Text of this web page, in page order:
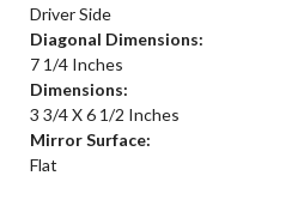
Driver Side
Diagonal Dimensions:
7 1/4 Inches
Dimensions:
3 3/4 X 6 1/2 Inches
Mirror Surface:
Flat